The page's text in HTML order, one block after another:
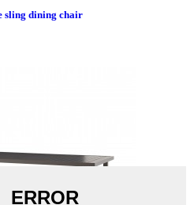
sling dining chair